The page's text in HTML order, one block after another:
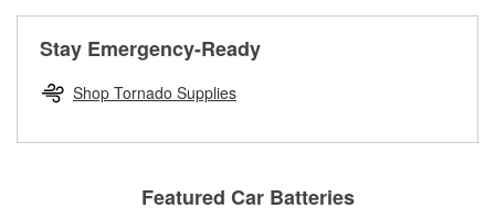
Drum & Rotor Resurfacing
Stay Emergency-Ready
Shop Tornado Supplies
Featured Car Batteries